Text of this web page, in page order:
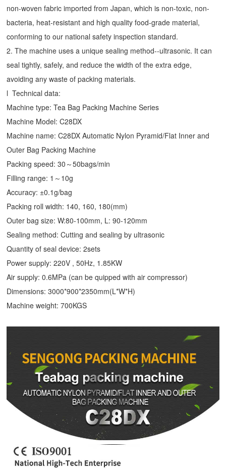
non-woven fabric imported from Japan, which is non-toxic, non-
bacteria, heat-resistant and high quality food-grade material,
conforming to our national safety inspection standard.
2. The machine uses a unique sealing method--ultrasonic. It can
seal tightly, safely, and reduce the width of the extra edge,
avoiding any waste of packing materials.
l Technical data:
Machine type:Tea Bag Packing Machine Series
Machine Model: C28DX
Machine name: C28DX Automatic Nylon Pyramid/Flat Inner and
Outer Bag Packing Machine
Packing speed: 30～50bags/min
Filling range: 1～10g
Accuracy: ±0.1g/bag
Packing roll width: 140, 160, 180(mm)
Outer bag size: W:80-100mm, L: 90-120mm
Sealing method: Cutting and sealing by ultrasonic
Quantity of seal device: 2sets
Power supply: 220V , 50Hz, 1.85KW
Air supply: 0.6MPa (can be quipped with air compressor)
Dimensions: 3000*900*2350mm(L*W*H)
Machine weight: 700KGS